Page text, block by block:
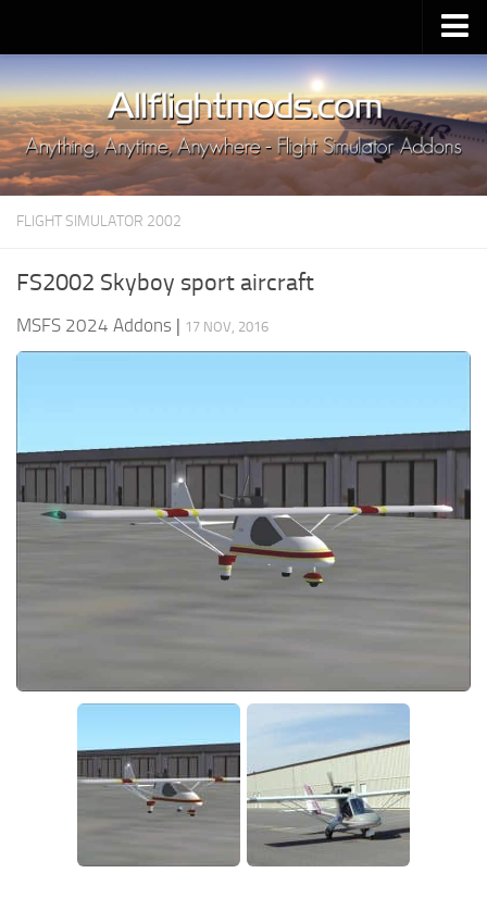
Upload Mod
Installing MSFS 2020 Mods
MSFS 2020 FAQ
Download MSFS 2020
MSFS 2020 System Requirements
MSFS 2020 VR
MSFS 2020 Price
FLIGHT SIMULATOR 2002
FS2002 Skyboy sport aircraft
MSFS 2024 Addons | 17 NOV, 2016